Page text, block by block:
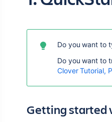
Do you want to
Do you want to
Clover Tutorial,
Getting started